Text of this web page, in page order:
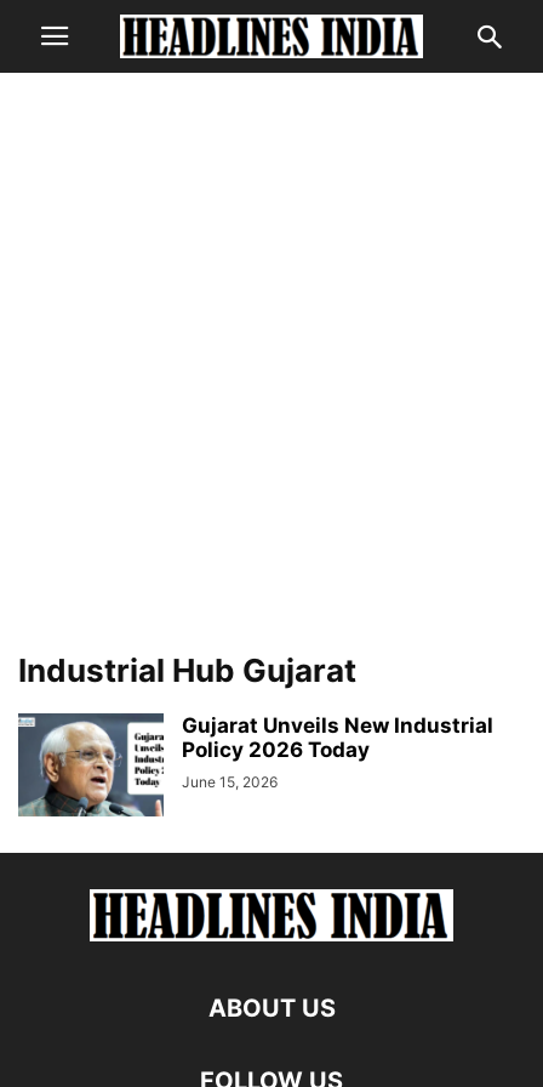
Industrial Hub Gujarat
Gujarat Unveils New Industrial
Policy 2026 Today
June 15, 2026
ABOUT US
FOLLOW US